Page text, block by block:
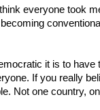
everyone took
it is to have
If you really
Not one country,